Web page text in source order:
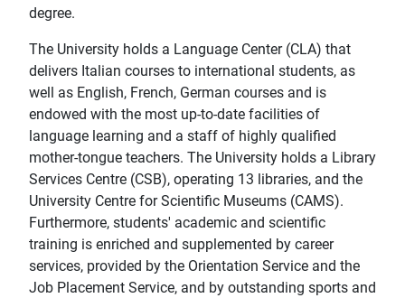
degree.
The University holds a Language Center (CLA) that
delivers Italian courses to international students, as
well as English, French, German courses and is
endowed with the most up-to-date facilities of
language learning and a staff of highly qualified
mother-tongue teachers. The University holds a Library
Services Centre (CSB), operating 13 libraries, and the
University Centre for Scientific Museums (CAMS).
Furthermore, students' academic and scientific
training is enriched and supplemented by career
services, provided by the Orientation Service and the
Job Placement Service, and by outstanding sports and